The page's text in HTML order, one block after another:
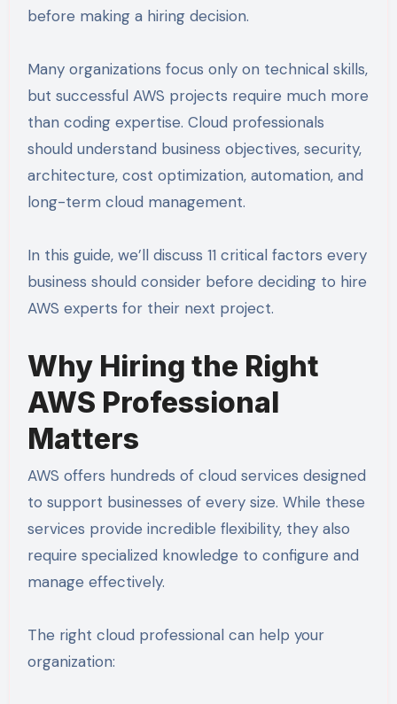
before making a hiring decision.
Many organizations focus only on technical skills,
but successful AWS projects require much more
than coding expertise. Cloud professionals
should understand business objectives, security,
architecture, cost optimization, automation, and
long-term cloud management.
In this guide, we’ll discuss 11 critical factors every
business should consider before deciding to hire
AWS experts for their next project.
Why Hiring the Right
AWS Professional
Matters
AWS offers hundreds of cloud services designed
to support businesses of every size. While these
services provide incredible flexibility, they also
require specialized knowledge to configure and
manage effectively.
The right cloud professional can help your
organization: